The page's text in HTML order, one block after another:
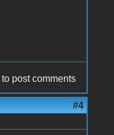
to post comments
#4